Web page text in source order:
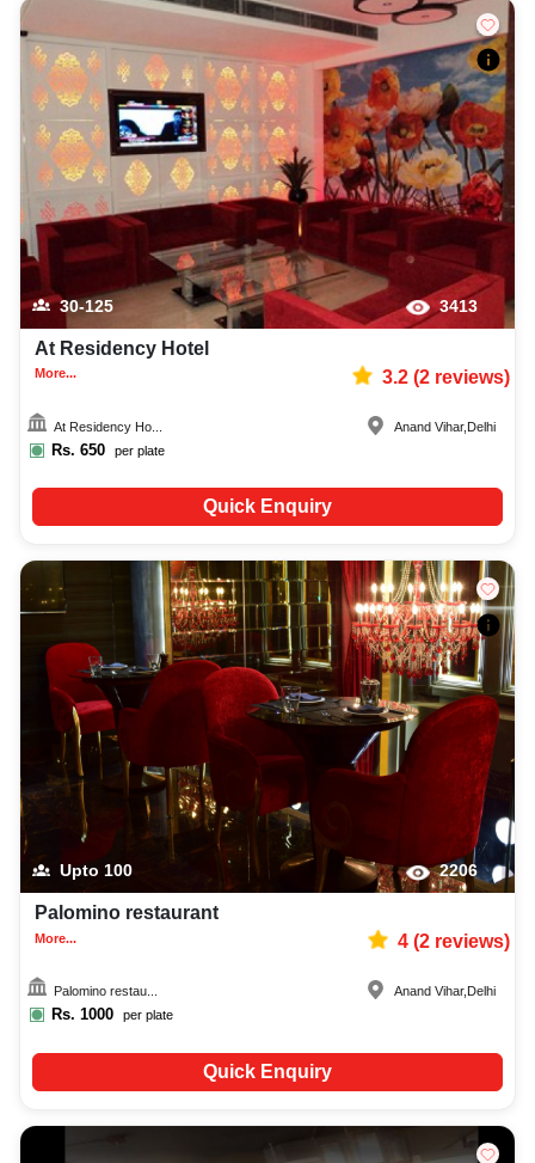
30-125 3413
At Residency Hotel
More... 3.2(2reviews)
At Residency Ho...
Rs. 650 per plate
Anand Vihar, Delhi
Quick Enquiry
Upto 100 2206
Palomino restaurant
More... 4(2reviews)
Palomino restau...
Rs. 1000 per plate
Anand Vihar, Delhi
Quick Enquiry